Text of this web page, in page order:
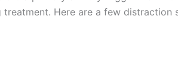
Here are a few